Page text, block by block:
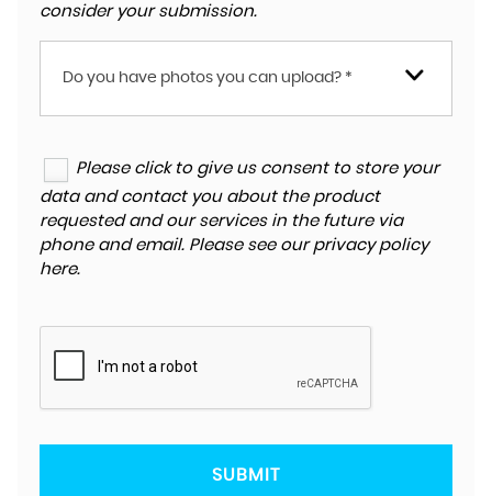
consider your submission.
Do you have photos you can upload? *
Please click to give us consent to store your
data and contact you about the product
requested and our services in the future via
phone and email. Please see our privacy policy
here.
SUBMIT